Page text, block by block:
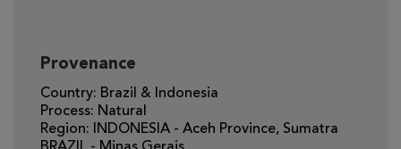
Provenance
Country: Brazil & Indonesia
Process: Natural
Region: INDONESIA - Aceh Province, Sumatra